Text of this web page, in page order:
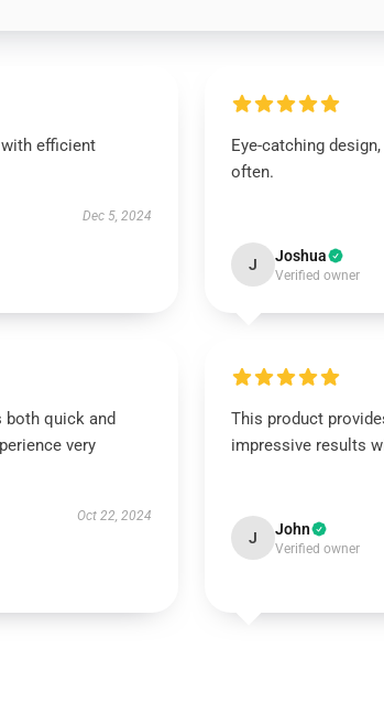
efficient
Dec 5, 2024
Eye-catching
often.
J Joshua
Verified owner
quick and
very
Oct 22, 2024
This product
impressive results
J John
Verified owner